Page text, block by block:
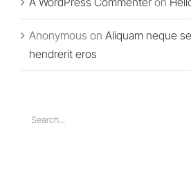
Anonymous on Aliquam neque
hendrerit eros